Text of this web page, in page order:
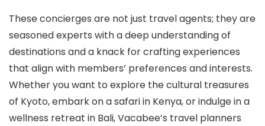
These concierges are not just travel agents; they are
seasoned experts with a deep understanding of
destinations and a knack for crafting experiences
that align with members’ preferences and interests.
Whether you want to explore the cultural treasures
of Kyoto, embark on a safari in Kenya, or indulge in a
wellness retreat in Bali, Vacabee’s travel planners